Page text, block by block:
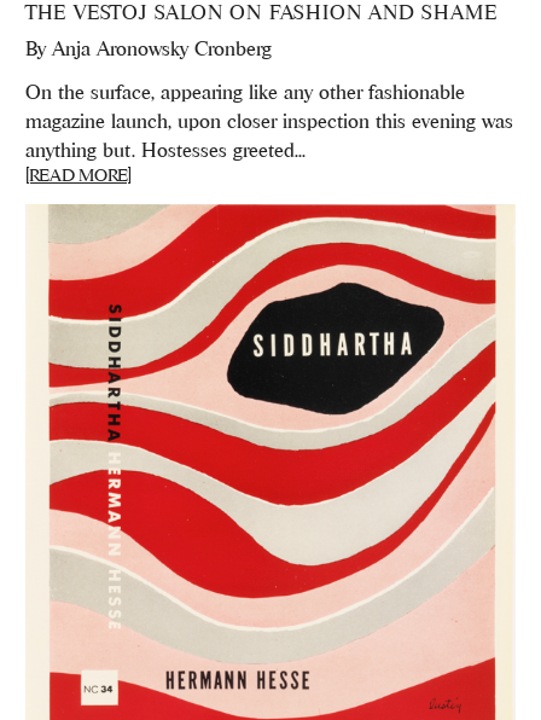
THE VESTOJ SALON ON FASHION AND SHAME
By Anja Aronowsky Cronberg
On the surface, appearing like any other fashionable
magazine launch, upon closer inspection this evening was
anything but. Hostesses greeted...
[READ MORE]